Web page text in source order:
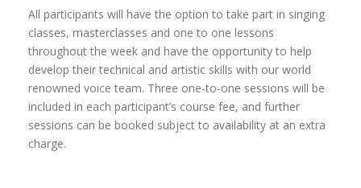
All participants will have the option to take part in singing
classes, masterclasses and one to one lessons
throughout the week and have the opportunity to help
develop their technical and artistic skills with our world
renowned voice team. Three one-to-one sessions will be
included in each participant’s course fee, and further
sessions can be booked subject to availability at an extra
charge.